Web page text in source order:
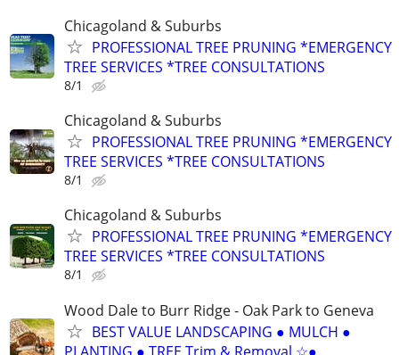
Chicagoland & Suburbs
PROFESSIONAL TREE PRUNING *EMERGENCY
TREE SERVICES *TREE CONSULTATIONS
8/1
Chicagoland & Suburbs
PROFESSIONAL TREE PRUNING *EMERGENCY
TREE SERVICES *TREE CONSULTATIONS
8/1
Chicagoland & Suburbs
PROFESSIONAL TREE PRUNING *EMERGENCY
TREE SERVICES *TREE CONSULTATIONS
8/1
Wood Dale to Burr Ridge - Oak Park to Geneva
BEST VALUE LANDSCAPING ● MULCH ●
PLANTING ● TREE Trim & Removal ☆●